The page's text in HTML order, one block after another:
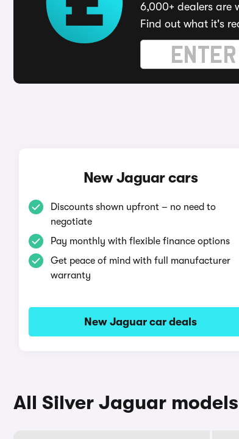
6,000+ dealers are
Find out what it's
New Jaguar cars
Discounts shown upfront – no need to
negotiate
Pay monthly with flexible finance options
Get peace of mind with full manufacturer
warranty
New Jaguar car deals
All Silver Jaguar models